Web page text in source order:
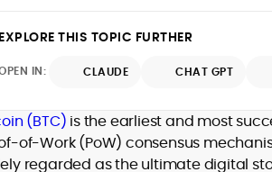
Community growth, campaign
enablement (e.g., #TryCrypto)
and interoperability explained for
users
Stakeholder alignment with product,
EXPLORE THIS TOPIC FURTHER
IN: CLAUDE CHAT GPT
(BTC) is the earliest and most
of-Work (PoW) consensus
regarded as the ultimate digital